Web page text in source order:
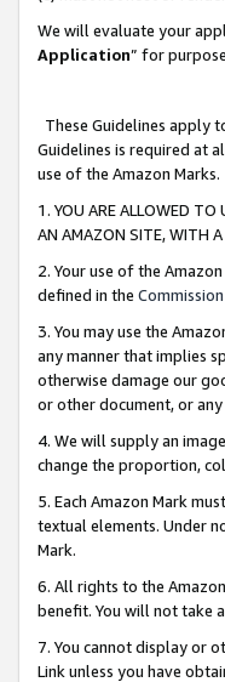
We will evaluate your
Application” for
These Guidelines apply
Guidelines is required at
use of the Amazon Marks.
1. YOU ARE ALLOWED TO
AN AMAZON SITE, WITH
2. Your use of the
defined in the
3. You may use the
any manner that implies
otherwise damage our
or other document, or
4. We will supply an
change the proportion,
5. Each Amazon Mark
textual elements. Under
Mark.
6. All rights to the
benefit. You will not take
7. You cannot display or
Link unless you have